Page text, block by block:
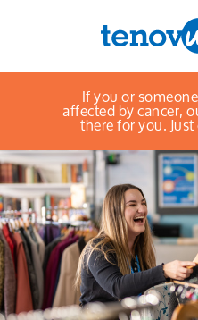
Menu
About us
Support and
Campaigning
Support us
Find a shop
If you or
affected by cancer,
there for you.